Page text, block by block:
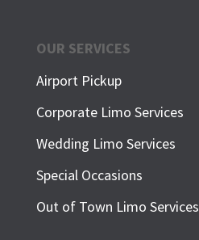
OUR SERVICES
Airport Pickup
Corporate Limo Services
Wedding Limo Services
Special Occasions
Out of Town Limo Services